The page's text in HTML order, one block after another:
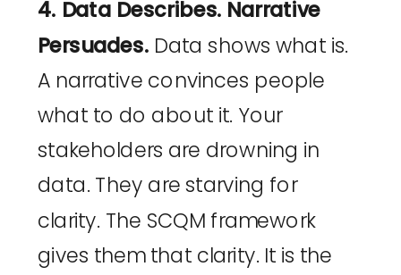
4. Data Describes. Narrative
Persuades. Data shows what is.
A narrative convinces people
what to do about it. Your
stakeholders are drowning in
data. They are starving for
clarity. The SCQM framework
gives them that clarity. It is the